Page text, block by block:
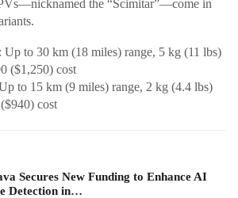
the “Scimitar”—come in
Up to 30 km (18 miles) range, 5 kg (11 lbs)
($1,250) cost
to 15 km (9 miles) range, 2 kg (4.4 lbs)
cost
Secures New Funding to Enhance AI
Detection in…